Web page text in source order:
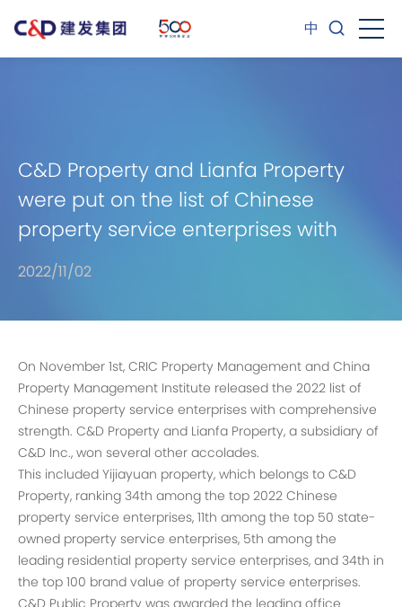
中
C&D Property and Lianfa Property
were put on the list of Chinese
property service enterprises with
comprehensive strength and won
2022/11/02
On November 1st, CRIC Property Management and China
Property Management Institute released the 2022 list of
Chinese property service enterprises with comprehensive
strength. C&D Property and Lianfa Property, a subsidiary of
C&D Inc., won several other accolades.
This included Yijiayuan property, which belongs to C&D
Property, ranking 34th among the top 2022 Chinese
property service enterprises, 11th among the top 50 state-
owned property service enterprises, 5th among the
leading residential property service enterprises, and 34th in
the top 100 brand value of property service enterprises.
C&D Public Property was awarded the leading office